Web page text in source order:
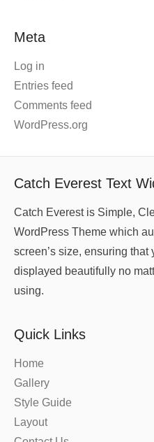
Meta
Log in
Entries feed
Comments feed
WordPress.org
Catch Everest Text
Catch Everest is Simple,
WordPress Theme which
screen’s size, ensuring
displayed beautifully no
using.
Quick Links
Home
Gallery
Style Guide
Layout